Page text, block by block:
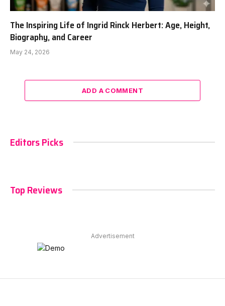
The Inspiring Life of Ingrid Rinck Herbert: Age, Height,
Biography, and Career
May 24, 2026
ADD A COMMENT
Editors Picks
Top Reviews
Advertisement